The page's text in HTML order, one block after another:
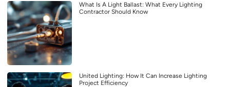
What Is A Light Ballast: What Every Lighting
Contractor Should Know
United Lighting: How It Can Increase Lighting
Project Efficiency